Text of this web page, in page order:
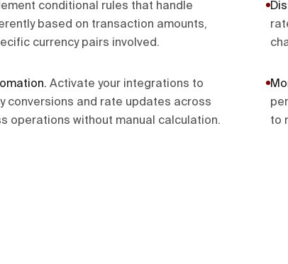
conditional rules that handle
based on transaction amounts,
currency pairs involved.
. Activate your integrations to
conversions and rate updates across
operations without manual calculation.
to